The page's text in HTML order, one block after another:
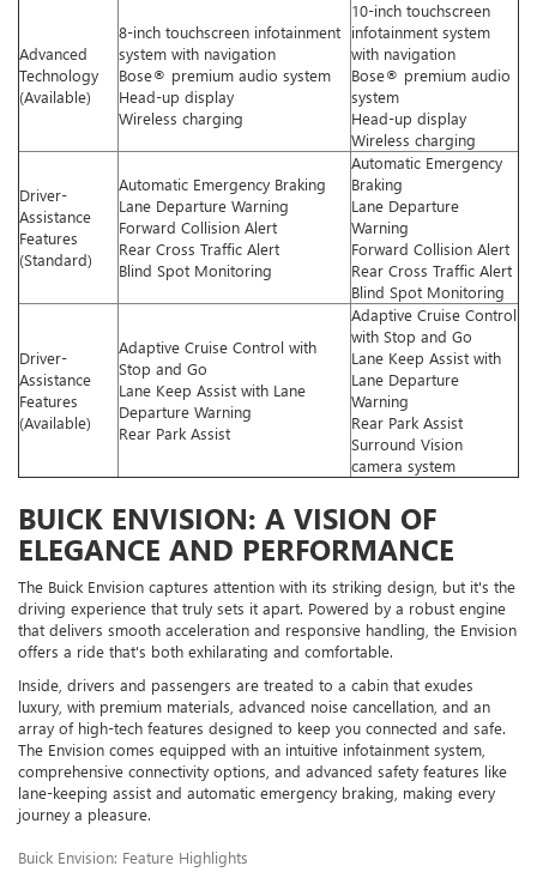
Advanced
Technology
(Available)
8-inch touchscreen infotainment
system with navigation
Bose® premium audio system
Head-up display
Wireless charging
10-inch touchscreen
infotainment system
with navigation
Bose® premium audio
system
Head-up display
Wireless charging
Driver-
Assistance
Features
(Standard)
Automatic Emergency Braking
Lane Departure Warning
Forward Collision Alert
Rear Cross Traffic Alert
Blind Spot Monitoring
Automatic Emergency
Braking
Lane Departure
Warning
Forward Collision Alert
Rear Cross Traffic Alert
Blind Spot Monitoring
Driver-
Assistance
Features
(Available)
Adaptive Cruise Control with
Stop and Go
Lane Keep Assist with Lane
Departure Warning
Rear Park Assist
Adaptive Cruise Control
with Stop and Go
Lane Keep Assist with
Lane Departure
Warning
Rear Park Assist
Surround Vision
camera system
BUICK ENVISION: A VISION OF
ELEGANCE AND PERFORMANCE
The Buick Envision captures attention with its striking design, but it's the
driving experience that truly sets it apart. Powered by a robust engine
that delivers smooth acceleration and responsive handling, the Envision
offers a ride that's both exhilarating and comfortable.
Inside, drivers and passengers are treated to a cabin that exudes
luxury, with premium materials, advanced noise cancellation, and an
array of high-tech features designed to keep you connected and safe.
The Envision comes equipped with an intuitive infotainment system,
comprehensive connectivity options, and advanced safety features like
lane-keeping assist and automatic emergency braking, making every
journey a pleasure.
Buick Envision: Feature Highlights